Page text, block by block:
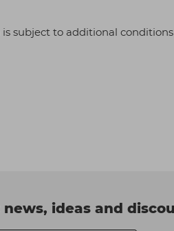
subject to additional
ideas and